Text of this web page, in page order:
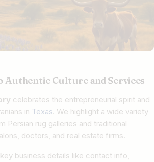
Authentic Culture and Services
celebrates the entrepreneurial spirit and
in Texas. We highlight a wide variety
Persian rug galleries and traditional
doctors, and real estate firms.
business details like contact info,